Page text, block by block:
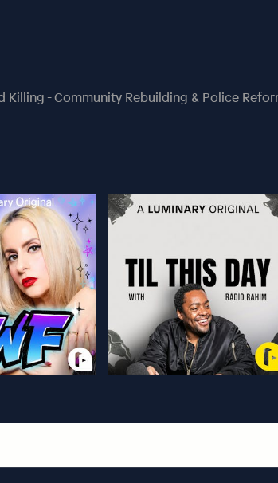
Killing - Community Rebuilding & Police